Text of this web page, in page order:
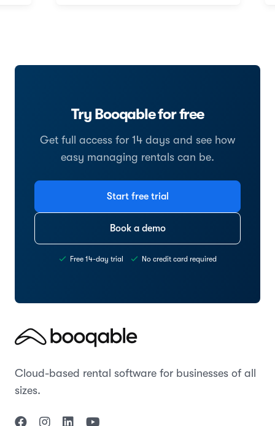
Try Booqable for free
Get full access for 14 days and see how
easy managing rentals can be.
Start free trial
Book a demo
Free 14-day trial No credit card required
Cloud-based rental software for businesses of all
sizes.